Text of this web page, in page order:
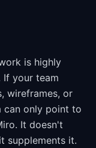
is highly
your team
wireframes, or
can only point to
It doesn't
supplements it.